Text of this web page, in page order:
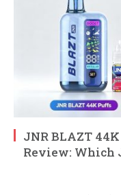
JNR BLAZT
Review: Which